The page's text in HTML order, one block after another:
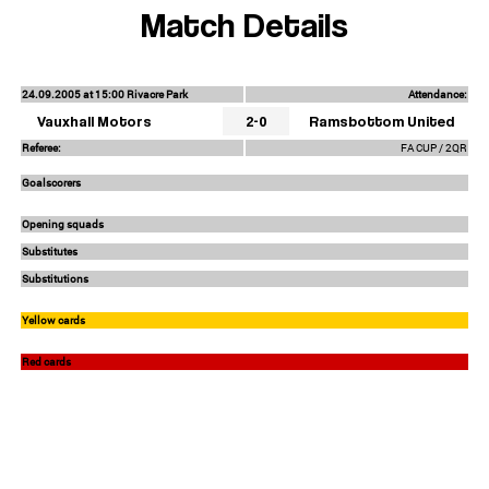
Match Details
24.09.2005 at 15:00 Rivacre Park Attendance:
Vauxhall Motors 2-0 Ramsbottom United
Referee: FA CUP / 2QR
Goalscorers
Opening squads
Substitutes
Substitutions
Yellow cards
Red cards